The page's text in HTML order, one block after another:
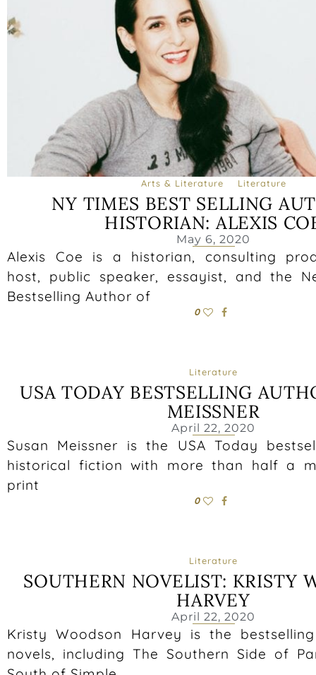
Arts & Literature Literature
NY TIMES BEST SELLING
HISTORIAN: ALEXIS
May 6, 2020
Alexis Coe is a historian, consulting
host, public speaker, essayist, and the
Bestselling Author of
0
Literature
USA TODAY BESTSELLING
MEISSNER
April 22, 2020
Susan Meissner is the USA Today
historical fiction with more than half a
print
0
Literature
SOUTHERN NOVELIST: KRISTY
HARVEY
April 22, 2020
Kristy Woodson Harvey is the
novels, including The Southern Side of